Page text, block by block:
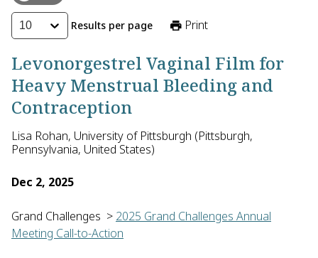
10 Results per page Print
Levonorgestrel Vaginal Film for
Heavy Menstrual Bleeding and
Contraception
Lisa Rohan, University of Pittsburgh (Pittsburgh,
Pennsylvania, United States)
Dec 2, 2025
Grand Challenges > 2025 Grand Challenges Annual
Meeting Call-to-Action